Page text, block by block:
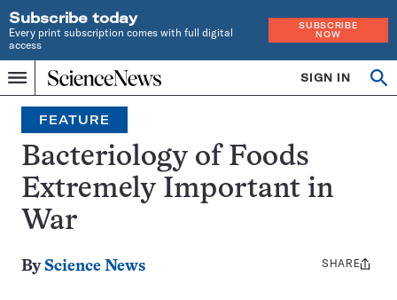
Subscribe today
Every print subscription comes with full digital
access
SUBSCRIBE
NOW
Menu
Home
INDEPENDENT
JOURNALISM
SINCE
1921
SIGN IN
Search
FEATURE
Bacteriology of Foods
Extremely Important in
War
By Science News
Share
SHARE